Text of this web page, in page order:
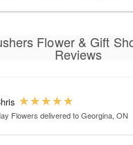
Flower & Gift
Reviews
Flowers delivered to Georgina, ON